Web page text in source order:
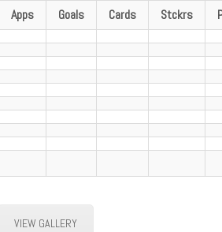
Apps Goals Cards Stckrs
VIEW GALLERY